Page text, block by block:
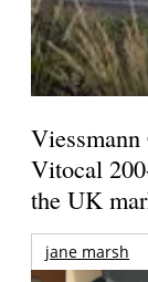
Vitocal
the UK
jane marsh